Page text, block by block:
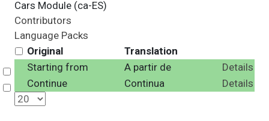
Cars Module (ca-ES)
Contributors
Language Packs
Original
Translation
Select
Starting from A partir de
Details
Select
Continue Continua Details